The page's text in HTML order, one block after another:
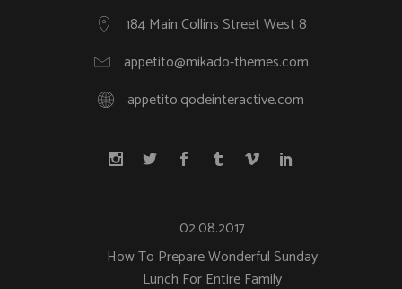
184 Main Collins Street West 8
appetito@mikado-themes.com
appetito.qodeinteractive.com
02.08.2017
How To Prepare Wonderful Sunday
Lunch For Entire Family